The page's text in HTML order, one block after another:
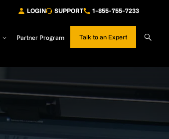
LOGIN SUPPORT 1-855-755-7233
Partner Program Talk to an Expert